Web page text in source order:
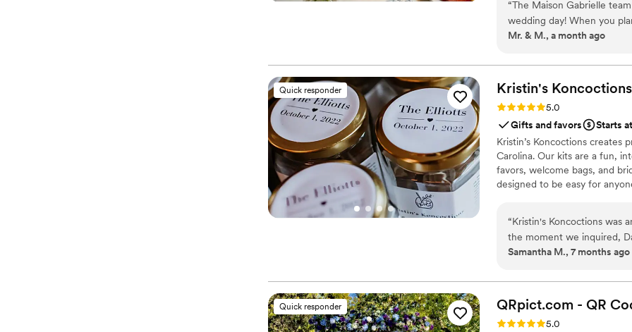
cooking with the same
“The Maison Gabrielle
wedding day! When you
your list, and I will say
our love, we could not find
very cheap, very cliché,
enough to fit into their carry-on
Maison Gabrielle at a
wedding. They helped
them to see if they also
answered back
than happy to pay for, they
guests who did not know
Many guests asking “
continue to flow thereafter. Top notch professionalism, kindness, care and passion and
Mr. & M., a month ago
Quick responder Kristin's Koncoctions
Rating: 5.0 (5 reviews)
5.0
Gifts and favors
Starts
Kristin’s Koncoctions creates
Carolina. Our kits are a fun,
favors, welcome bags, and
designed to be easy for
“Kristin's Koncoctions was
the moment we inquired,
communications. The
hand within 2 weeks. The
perfectly, providing
highly recommend them
Samantha M., 7 months ago
Quick responder QRpict.com - QR
Rating: 5.0 (5 reviews)
5.0